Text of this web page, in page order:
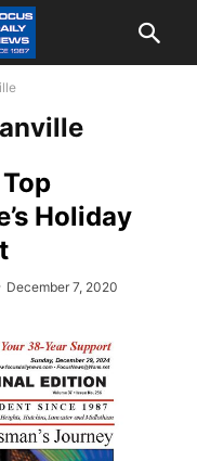
Holiday
December 7, 2020